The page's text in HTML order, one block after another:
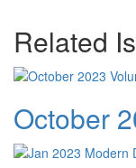
Related
October